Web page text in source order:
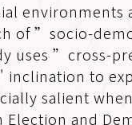
environments
of ”socio-
uses ”cross-
inclination to
salient
and